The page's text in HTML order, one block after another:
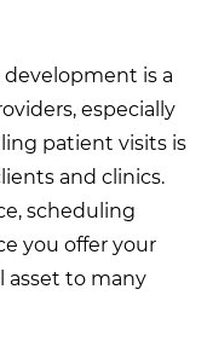
is a
especially
patient visits is
and clinics.
scheduling
you offer your
asset to many